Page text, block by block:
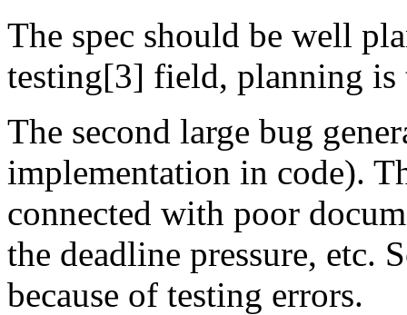
The spec should be well
testing[3] field, planning is
The second large bug
implementation in code).
connected with poor
the deadline pressure, etc.
because of testing errors.